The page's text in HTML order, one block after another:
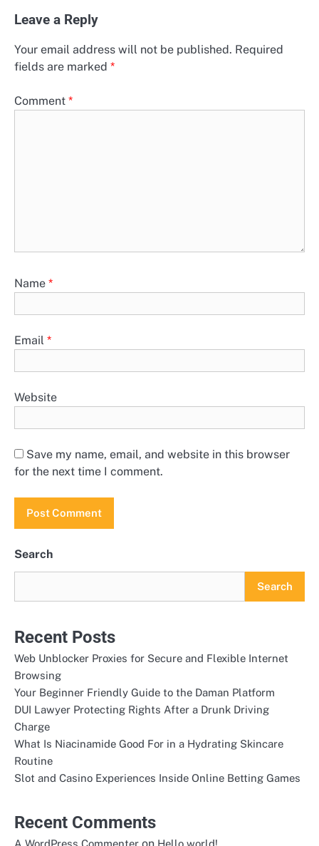
Leave a Reply
Your email address will not be published. Required
fields are marked *
Comment *
Name *
Email *
Website
Save my name, email, and website in this browser
for the next time I comment.
Search
Search
Recent Posts
Web Unblocker Proxies for Secure and Flexible Internet
Browsing
Your Beginner Friendly Guide to the Daman Platform
DUI Lawyer Protecting Rights After a Drunk Driving
Charge
What Is Niacinamide Good For in a Hydrating Skincare
Routine
Slot and Casino Experiences Inside Online Betting Games
Recent Comments
A WordPress Commenter Hello world!